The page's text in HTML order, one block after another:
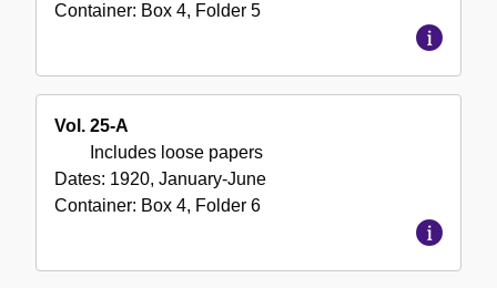
Container: Box 4, Folder 5
Vol. 25-A
Includes loose papers
Dates: 1920, January-June
Container: Box 4, Folder 6